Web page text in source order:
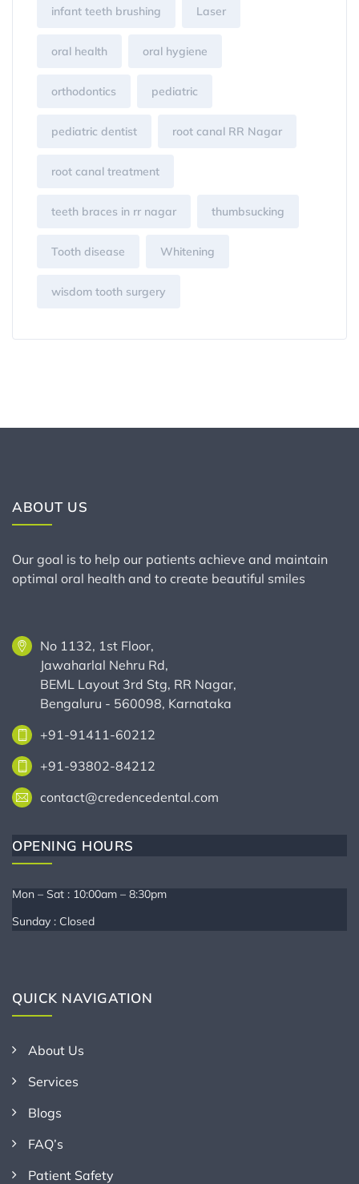
infant teeth brushing Laser
oral health oral hygiene
orthodontics pediatric
pediatric dentist root canal RR Nagar
root canal treatment
teeth braces in rr nagar thumbsucking
Tooth disease Whitening
wisdom tooth surgery
ABOUT US
Our goal is to help our patients achieve and maintain
optimal oral health and to create beautiful smiles
No 1132, 1st Floor,
Jawaharlal Nehru Rd,
BEML Layout 3rd Stg, RR Nagar,
Bengaluru - 560098, Karnataka
+91-91411-60212
+91-93802-84212
contact@credencedental.com
OPENING HOURS
Mon – Sat : 10:00am – 8:30pm
Sunday : Closed
QUICK NAVIGATION
About Us
Services
Blogs
FAQ’s
Patient Safety